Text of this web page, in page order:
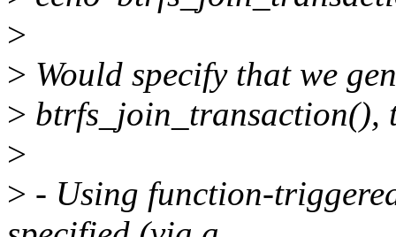
>
> Would specify that we
> btrfs_join_transaction(),
>
> - Using function-